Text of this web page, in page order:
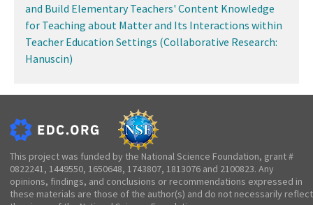
and Build Elementary Teachers' Content Knowledge
for Teaching about Matter and Its Interactions within
Teacher Education Settings (Collaborative Research:
Hanuscin)
This project was funded by the National Science Foundation, grant #
0822241, 1449550, 1650648, 1743807, 1813076 and 2100823. Any
opinions, findings, and conclusions or recommendations expressed in
these materials are those of the author(s) and do not necessarily reflect